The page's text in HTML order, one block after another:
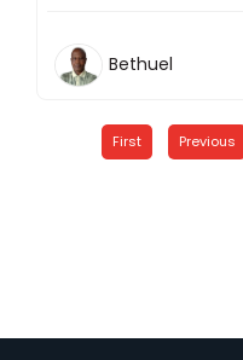
Bethuel
First Previous